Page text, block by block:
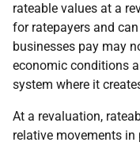
rateable values at a
for ratepayers and
businesses pay may
economic conditions
system where it creates
At a revaluation,
relative movements in